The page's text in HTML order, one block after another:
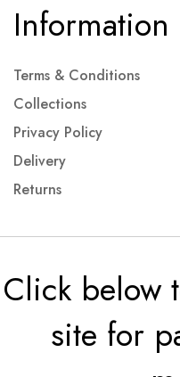
Information
Terms & Conditions
Collections
Privacy Policy
Delivery
Returns
Click below
site for